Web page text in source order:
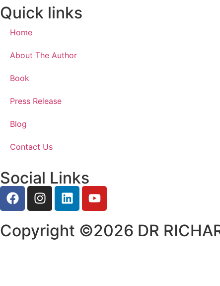
Quick links
Home
About The Author
Book
Press Release
Blog
Contact Us
Social Links
Copyright ©2026 DR